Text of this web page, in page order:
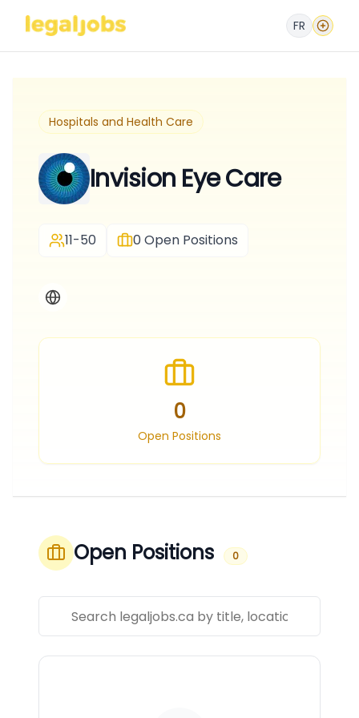
FR
Hospitals and Health Care
Invision Eye Care
11-50 0Open Positions
0
Open Positions
Open Positions 0